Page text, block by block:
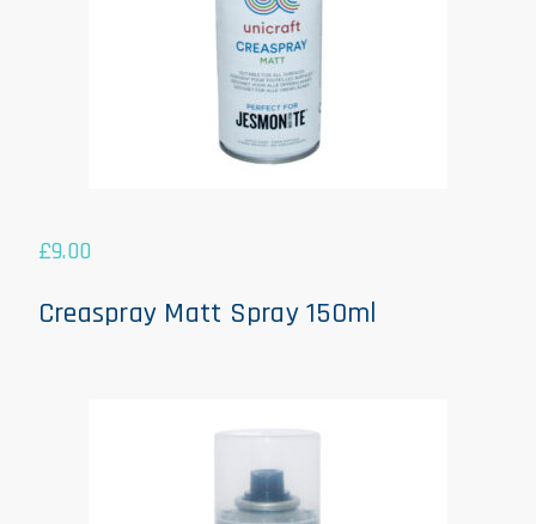
£9.00
Creaspray Matt Spray 150ml